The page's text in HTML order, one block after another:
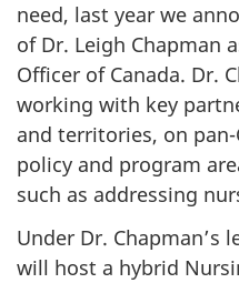
need, last year we
of Dr. Leigh Chapman
Officer of Canada. Dr.
working with key
and territories, on
policy and program
such as addressing
Under Dr. Chapman’s
will host a hybrid